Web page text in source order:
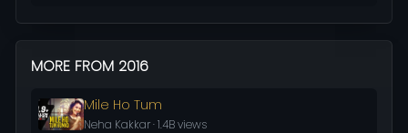
MORE FROM 2016
Mile Ho Tum
Neha Kakkar · 1.4B views